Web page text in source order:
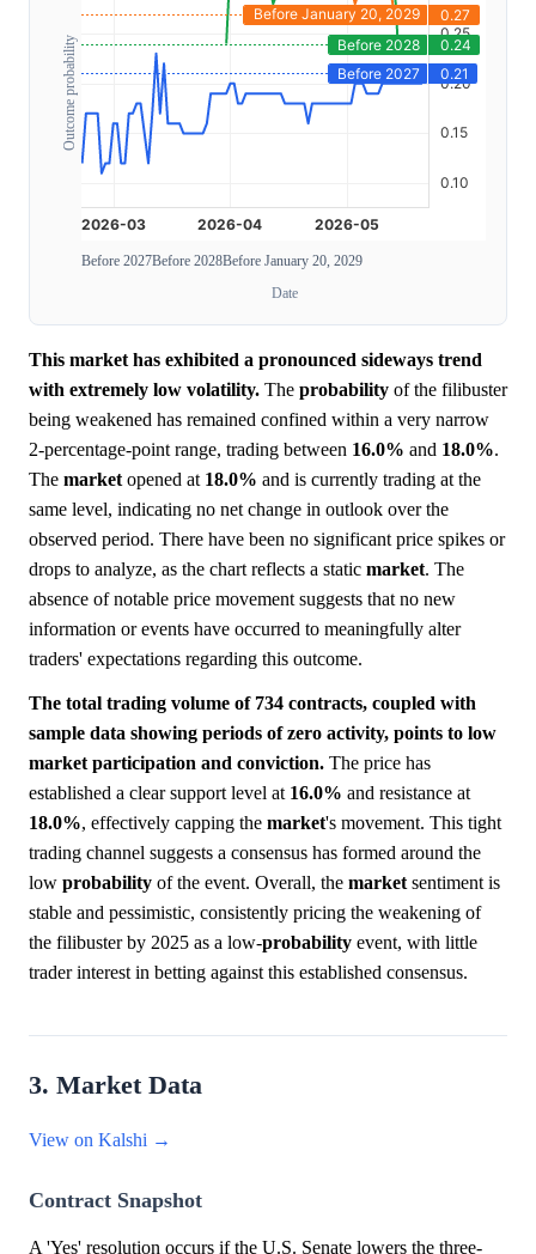
Outcome probability
Before 2027Before 2028Before January 20, 2029
Date
This market has exhibited a pronounced sideways trend
with extremely low volatility. The probability of the filibuster
being weakened has remained confined within a very narrow
2-percentage-point range, trading between 16.0% and 18.0%.
The market opened at 18.0% and is currently trading at the
same level, indicating no net change in outlook over the
observed period. There have been no significant price spikes or
drops to analyze, as the chart reflects a static market. The
absence of notable price movement suggests that no new
information or events have occurred to meaningfully alter
traders' expectations regarding this outcome.
The total trading volume of 734 contracts, coupled with
sample data showing periods of zero activity, points to low
market participation and conviction. The price has
established a clear support level at 16.0% and resistance at
18.0%, effectively capping the market's movement. This tight
trading channel suggests a consensus has formed around the
low probability of the event. Overall, the market sentiment is
stable and pessimistic, consistently pricing the weakening of
the filibuster by 2025 as a low-probability event, with little
trader interest in betting against this established consensus.
3. Market Data
View on Kalshi →
Contract Snapshot
A 'Yes' resolution occurs if the U.S. Senate lowers the three-